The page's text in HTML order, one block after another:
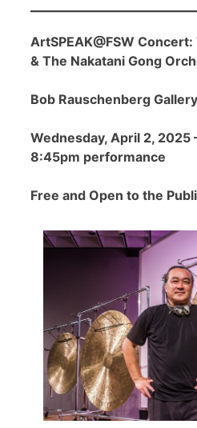
ArtSPEAK@FSW Concert:
& The Nakatani Gong
Bob Rauschenberg
Wednesday, April 2,
8:45pm performance
Free and Open to the